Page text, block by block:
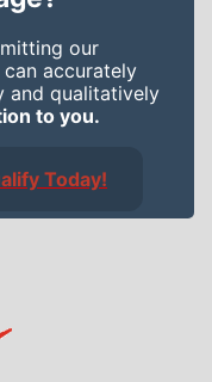
our
can accurately
and qualitatively
to you.
Today!